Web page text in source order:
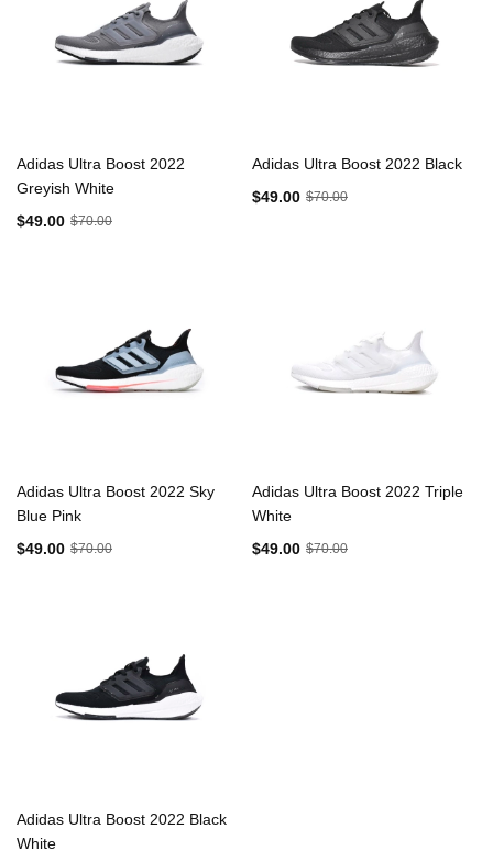
Adidas Ultra Boost 2022
Greyish White
$49.00 $70.00
Adidas Ultra Boost 2022 Black
$49.00 $70.00
Adidas Ultra Boost 2022 Sky
Blue Pink
$49.00 $70.00
Adidas Ultra Boost 2022 Triple
White
$49.00 $70.00
Adidas Ultra Boost 2022 Black
White